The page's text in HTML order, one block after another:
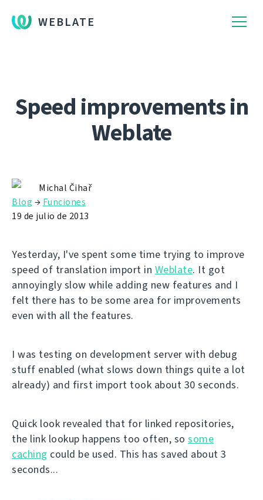
WEBLATE
Speed improvements in
Weblate
Michal Čihař
Blog → Funciones
19 de julio de 2013
Yesterday, I've spent some time trying to improve
speed of translation import in Weblate. It got
annoyingly slow while adding new features and I
felt there has to be some area for improvements
even with all the features.
I was testing on development server with debug
stuff enabled (what slows down things quite a lot
already) and first import took about 30 seconds.
Quick look revealed that for linked repositories,
the link lookup happens too often, so some
caching could be used. This has saved about 3
seconds...